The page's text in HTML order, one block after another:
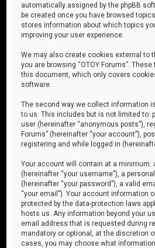
automatically assigned by the phpBB
be created once you have browsed
stores information about which topics
improving your user experience.
We may also create cookies external to
you are browsing “OTOY Forums”.
this document, which only covers
software.
The second way we collect information
to us. This includes but is not limited to:
user (hereinafter “anonymous posts”),
Forums” (hereinafter “your account”),
registering and while logged in
Your account will contain at a minimum:
(hereinafter “your username”), a
(hereinafter “your password”), a valid
“your email”). Your account information
protected by the data-protection laws
hosts us. Any information beyond your
email address that is requested during
mandatory or optional, at the discretion of
cases, you may choose what